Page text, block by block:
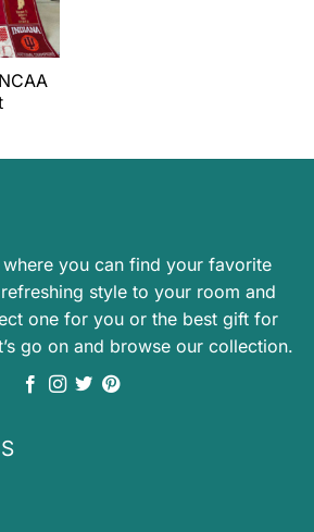
you can find your favorite
style to your room and
one for you or the best gift for
go on and browse our collection.